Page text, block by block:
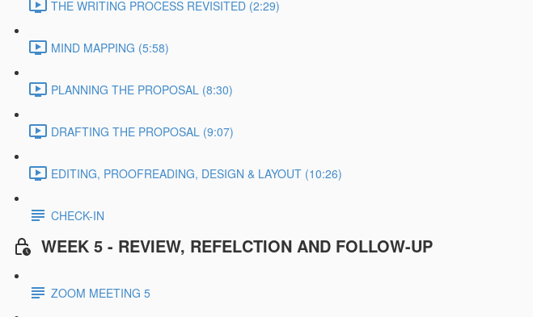
THE WRITING PROCESS REVISITED (2:29)
MIND MAPPING (5:58)
PLANNING THE PROPOSAL (8:30)
DRAFTING THE PROPOSAL (9:07)
EDITING, PROOFREADING, DESIGN & LAYOUT (10:26)
CHECK-IN
WEEK 5 - REVIEW, REFELCTION AND FOLLOW-UP
ZOOM MEETING 5